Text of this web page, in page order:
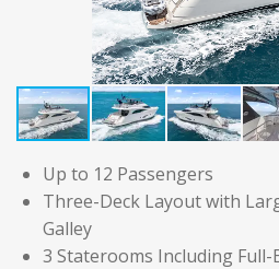
Up to 12 Passengers
Three-Deck Layout with
Galley
3 Staterooms Including